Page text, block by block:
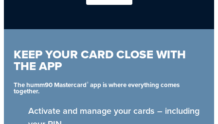
KEEP YOUR CARD CLOSE WITH
THE APP
The humm90 Mastercard® app is where everything comes
together.
Activate and manage your cards – including